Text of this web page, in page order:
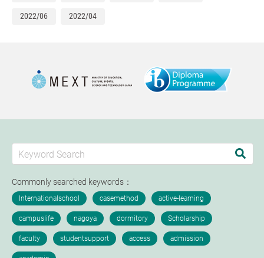
2022/06 2022/04
Commonly searched keywords：